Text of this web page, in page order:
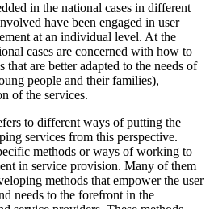
in the national cases in different
have been engaged in user
at an individual level. At the
cases are concerned with how to
that are better adapted to the needs of
people and their families),
of the services.
to different ways of putting the
services from this perspective.
methods or ways of working to
in service provision. Many of them
methods that empower the user
needs to the forefront in the